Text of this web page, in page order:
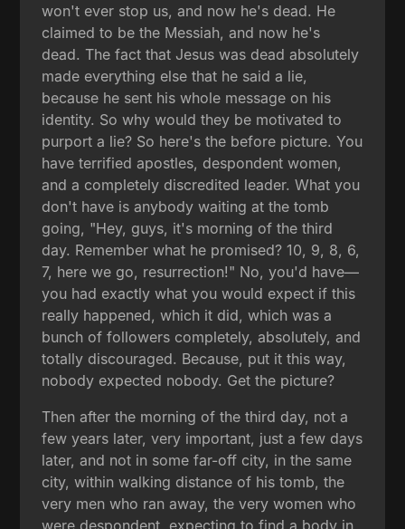
won't ever stop us, and now he's dead. He
claimed to be the Messiah, and now he's
dead. The fact that Jesus was dead absolutely
made everything else that he said a lie,
because he sent his whole message on his
identity. So why would they be motivated to
purport a lie? So here's the before picture. You
have terrified apostles, despondent women,
and a completely discredited leader. What you
don't have is anybody waiting at the tomb
going, "Hey, guys, it's morning of the third
day. Remember what he promised? 10, 9, 8, 6,
7, here we go, resurrection!" No, you'd have—
you had exactly what you would expect if this
really happened, which it did, which was a
bunch of followers completely, absolutely, and
totally discouraged. Because, put it this way,
nobody expected nobody. Get the picture?
Then after the morning of the third day, not a
few years later, very important, just a few days
later, and not in some far-off city, in the same
city, within walking distance of his tomb, the
very men who ran away, the very women who